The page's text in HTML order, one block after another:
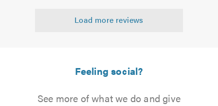
Load more reviews
Feeling social?
See more of what we do and give